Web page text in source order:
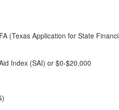
(Texas Application for State
Index (SAI) or $0-$20,000